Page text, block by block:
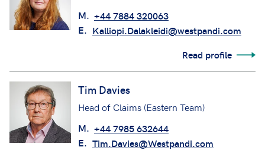
M. +44 7884 320063
E. Kalliopi.Dalakleidi@westpandi.com
Read profile
Tim Davies
Head of Claims (Eastern Team)
M. +44 7985 632644
E. Tim.Davies@Westpandi.com